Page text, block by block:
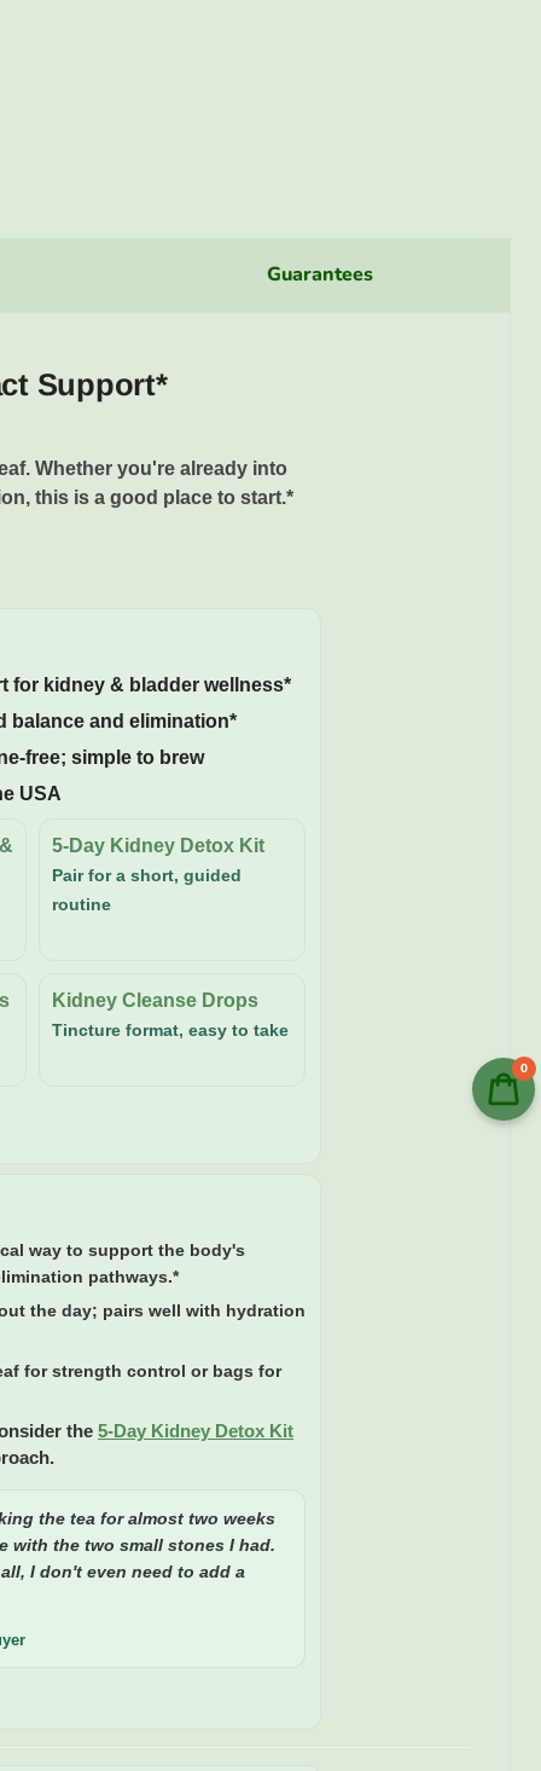
Support*
Whether you're already into
this is a good place to start.*
for kidney & bladder wellness*
balance and elimination*
free; simple to brew
USA
5-Day Kidney Detox Kit
Pair for a short, guided
routine
Kidney Cleanse Drops
Tincture format, easy to take
way to support the body's
pathways.*
the day; pairs well with hydration
for strength control or bags for
the 5-Day Kidney Detox Kit
the tea for almost two weeks
with the two small stones I had.
I don't even need to add a
Guarantees
0